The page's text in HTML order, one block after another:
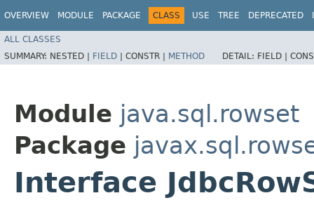
OVERVIEW MODULE PACKAGE CLASS USE TREE DEPRECATED
ALL CLASSES
SUMMARY: NESTED | FIELD | CONSTR | METHOD DETAIL: FIELD |
Module java.sql.rowset
Package
Interface